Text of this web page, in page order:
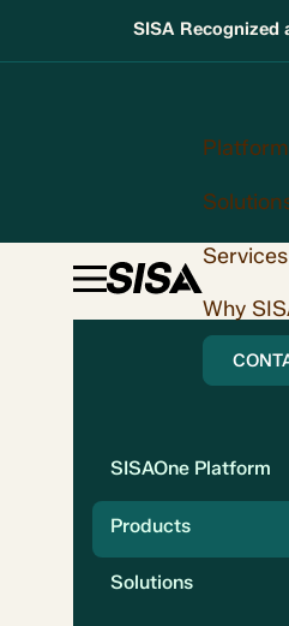
SISA Recognized
Platform
Services
Why
SISAOne Platform
Products
Solutions